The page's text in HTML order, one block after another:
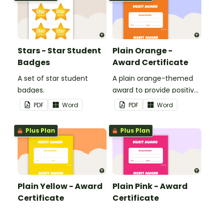
Stars - Star Student
Badges
A set of star student
badges.
PDF Word
Plain Orange -
Award Certificate
A plain orange-themed
award to provide positive
feedback and
encouragement to your
students.
PDF Word
Plus Plan
Plain Yellow - Award
Certificate
Plus Plan
Plain Pink - Award
Certificate